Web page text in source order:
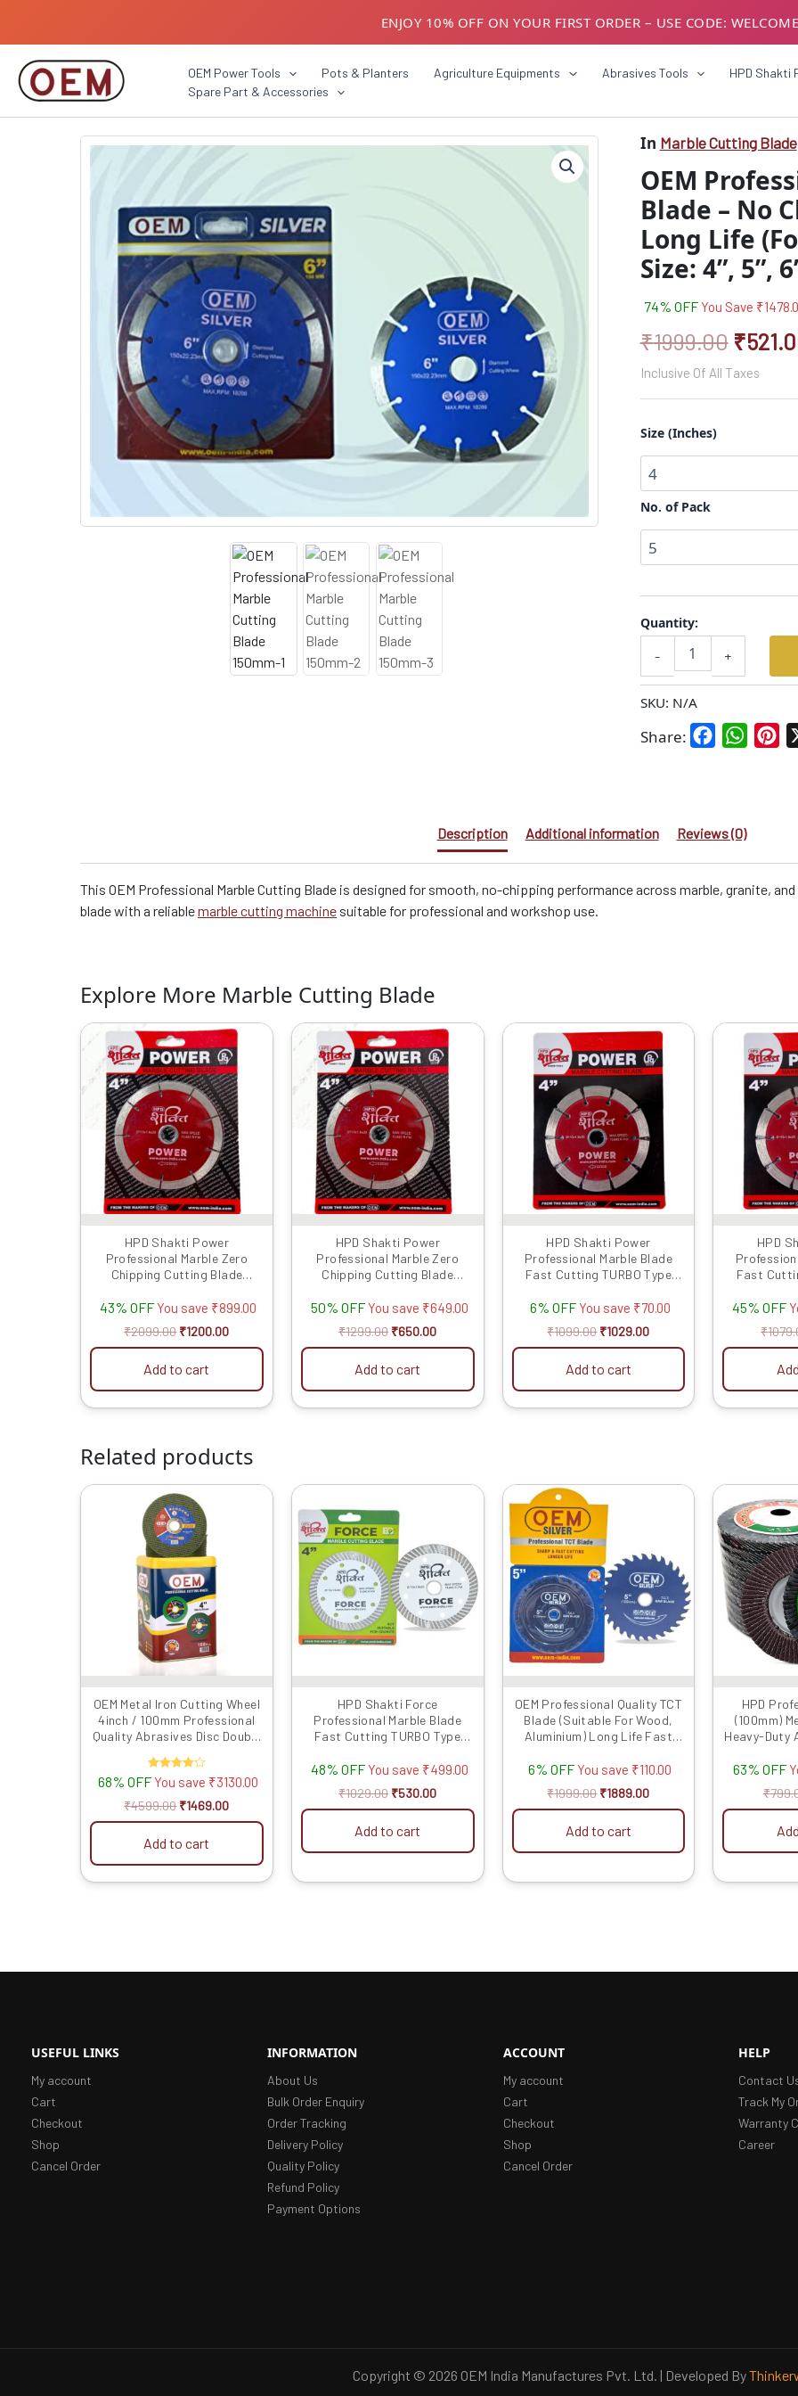
ENJOY 10% OFF ON YOUR FIRST ORDER – USE CODE:
OEM Power Tools Pots & Planters Agriculture Equipments Abrasives Tools
HPD Shakti
Spare Part & Accessories
In Marble Cutting Blade
OEM
Blade – No
Long Life
Size: 4”, 5”,
74% OFF You Save ₹
₹1999.00
Original
price
was:
₹
Inclusive Of All Taxes
Size (Inches)
No. of Pack
-
Quantity:
OEM
Marble
Cutting
Blade
–
No
Chipping,
Cutting,
Life
Marble,
–
5”,
6”
|
Pack
of
5
quantity
+
SKU: N/A
Share: Facebook
Description Additional information Reviews (0)
This OEM Professional Marble Cutting Blade is designed for smooth, no-chipping performance across marble, granite,
blade with a reliablemarble cutting machine suitable for professional and workshop use.
Explore More Marble Cutting Blade
HPD Shakti Power
Professional Marble Zero
Chipping Cutting Blade
-10 Pcs
43% OFF You save ₹899.00
₹2099.00
Original
price
was:
₹2099.00.
₹1200.00
Current
price
is:
₹1200.00.
Add to cart
HPD Shakti Power
Professional Marble Zero
Chipping Cutting Blade
-5 Pcs
50% OFF You save ₹649.00
₹1299.00
Original
price
was:
₹1299.00.
₹650.00
Current
price
is:
₹650.00.
Add to cart
HPD Shakti Power
Professional Marble Blade
Fast Cutting TURBO Type
6% OFF You save ₹70.00
₹1099.00
Original
price
was:
₹1099.00.
₹1029.00
Current
price
is:
₹1029.00.
Add to cart
HPD
Fast
45% OFF
₹
Related products
OEM Metal Iron Cutting Wheel
4inch / 100mm Professional
Quality Abrasives Disc Double
of 100 Pieces)
Rated
4.00
out of 5
68% OFF You save ₹3130.00
₹4599.00
Original
price
was:
₹4599.00.
₹1469.00
Current
Add to cart
HPD Shakti Force
Professional Marble Blade
Fast Cutting TURBO Type
48% OFF You save ₹499.00
₹1029.00
price
was:
₹1029.00.
₹530.00
Current
Add to cart
OEM Professional Quality TCT
Blade (Suitable For Wood,
Aluminium) Long Life Fast
SIZE: (5 * 40 (5inch / 125MM
6% OFF You save ₹110.00
₹1999.00
price
was:
₹1999.00.
₹1889.00
Current
Add to cart
HPD
(100mm)
Heavy-Duty
63% OFF
₹
USEFUL LINKS
My account
Cart
Checkout
Shop
Cancel Order
INFORMATION
About Us
Bulk Order Enquiry
Order Tracking
Delivery Policy
Quality Policy
Refund Policy
Payment Options
ACCOUNT
My account
Cart
Checkout
Shop
Cancel Order
HELP
Contact
Track My
Warranty
Career
Copyright © 2026 OEM India Manufactures Pvt. Ltd. | Developed By